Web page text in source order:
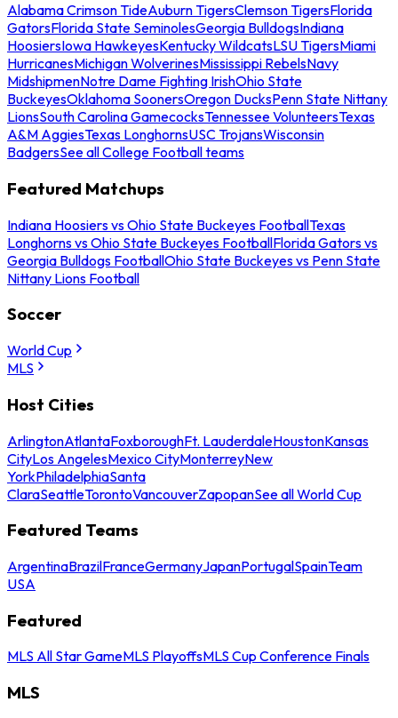
Alabama Crimson TideAuburn TigersClemson TigersFlorida
GatorsFlorida State SeminolesGeorgia BulldogsIndiana
HoosiersIowa HawkeyesKentucky WildcatsLSU TigersMiami
HurricanesMichigan WolverinesMississippi RebelsNavy
MidshipmenNotre Dame Fighting IrishOhio State
BuckeyesOklahoma SoonersOregon DucksPenn State Nittany
LionsSouth Carolina GamecocksTennessee VolunteersTexas
A&M AggiesTexas LonghornsUSC TrojansWisconsin
BadgersSee all College Football teams
Featured Matchups
Indiana Hoosiers vs Ohio State Buckeyes FootballTexas
Longhorns vs Ohio State Buckeyes FootballFlorida Gators vs
Georgia Bulldogs FootballOhio State Buckeyes vs Penn State
Nittany Lions Football
Soccer
World Cup
MLS
Host Cities
ArlingtonAtlantaFoxboroughFt. LauderdaleHoustonKansas
CityLos AngelesMexico CityMonterreyNew
YorkPhiladelphiaSanta
ClaraSeattleTorontoVancouverZapopanSee all World Cup
Featured Teams
ArgentinaBrazilFranceGermanyJapanPortugalSpainTeam
USA
Featured
MLS All Star GameMLS PlayoffsMLS Cup Conference Finals
MLS